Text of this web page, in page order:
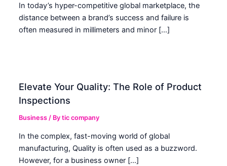
In today’s hyper-competitive global marketplace, the
distance between a brand’s success and failure is
often measured in millimeters and minor […]
Elevate Your Quality: The Role of Product
Inspections
Business / Bytic company
In the complex, fast-moving world of global
manufacturing, Quality is often used as a buzzword.
However, for a business owner […]